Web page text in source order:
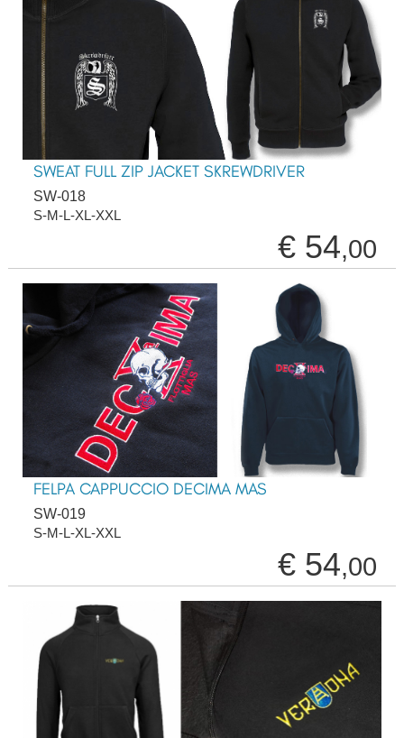
SWEAT FULL ZIP JACKET SKREWDRIVER
SW-018
S-M-L-XL-XXL
€ 54,00
FELPA CAPPUCCIO DECIMA MAS
SW-019
S-M-L-XL-XXL
€ 54,00